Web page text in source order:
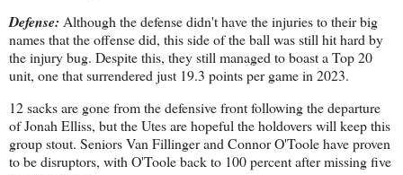
Defense: Although the defense didn't have the injuries to their big
names that the offense did, this side of the ball was still hit hard by
the injury bug. Despite this, they still managed to boast a Top 20
unit, one that surrendered just 19.3 points per game in 2023.
12 sacks are gone from the defensive front following the departure
of Jonah Elliss, but the Utes are hopeful the holdovers will keep this
group stout. Seniors Van Fillinger and Connor O'Toole have proven
to be disruptors, with O'Toole back to 100 percent after missing five